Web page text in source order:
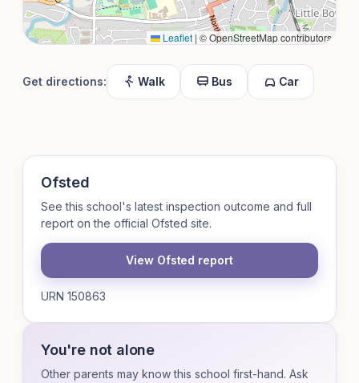
Leaflet | © OpenStreetMap contributors
Get directions: Walk Bus Car
Ofsted
See this school's latest inspection outcome and full
report on the official Ofsted site.
View Ofsted report
URN 150863
You're not alone
Other parents may know this school first-hand. Ask